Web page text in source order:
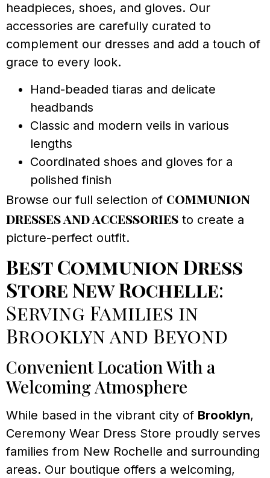
headpieces, shoes, and gloves. Our
accessories are carefully curated to
complement our dresses and add a touch of
grace to every look.
Hand-beaded tiaras and delicate
headbands
Classic and modern veils in various
lengths
Coordinated shoes and gloves for a
polished finish
Browse our full selection of communion
dresses and accessories to create a
picture-perfect outfit.
Best Communion Dress
Store New Rochelle:
Serving Families in
Brooklyn and Beyond
Convenient Location With a
Welcoming Atmosphere
While based in the vibrant city of Brooklyn,
Ceremony Wear Dress Store proudly serves
families from New Rochelle and surrounding
areas. Our boutique offers a welcoming,